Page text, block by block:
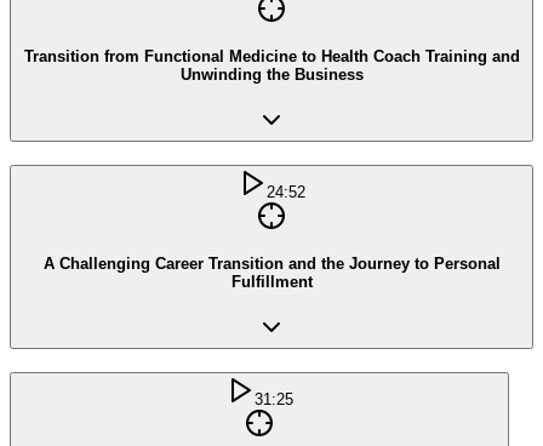
Transition from Functional Medicine to Health Coach Training and
Unwinding the Business
24:52
A Challenging Career Transition and the Journey to Personal
Fulfillment
31:25